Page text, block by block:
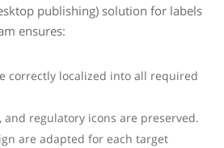
publishing) solution for labels
ensures:
correctly localized into all required
and regulatory icons are preserved.
are adapted for each target